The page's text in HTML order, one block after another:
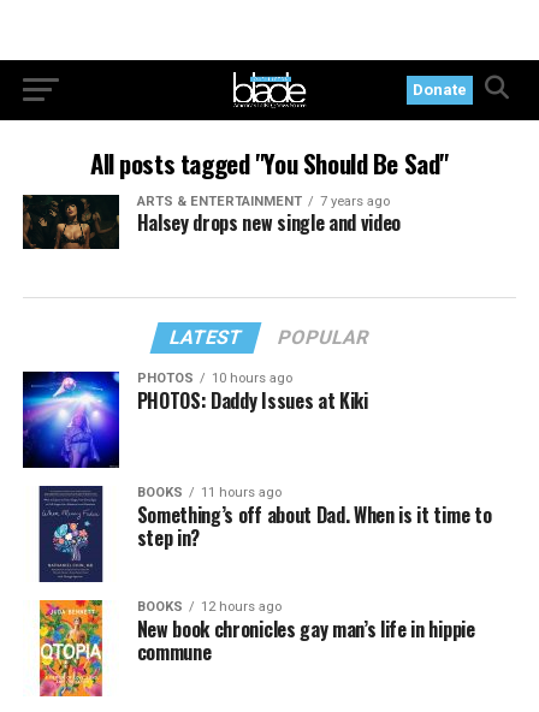
Donate
All posts tagged "You Should Be Sad"
ARTS & ENTERTAINMENT 7 years ago
Halsey drops new single and video
LATEST POPULAR
PHOTOS 10 hours ago
PHOTOS: Daddy Issues at Kiki
BOOKS 11 hours ago
Something’s off about Dad. When is it time to
step in?
BOOKS 12 hours ago
New book chronicles gay man’s life in hippie
commune